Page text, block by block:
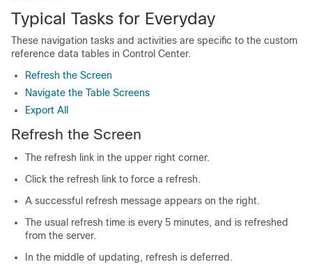
Typical Tasks for Everyday
These navigation tasks and activities are specific to the custom
reference data tables in Control Center.
Refresh the Screen
Navigate the Table Screens
Export All
Refresh the Screen
The refresh link in the upper right corner.
Click the refresh link to force a refresh.
A successful refresh message appears on the right.
The usual refresh time is every 5 minutes, and is refreshed
from the server.
In the middle of updating, refresh is deferred.